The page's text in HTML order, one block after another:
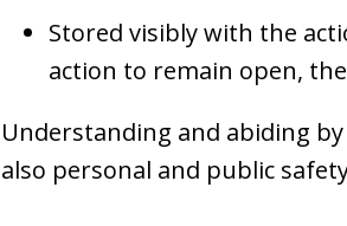
Stored visibly with the
action to remain open,
Understanding and abiding
also personal and public